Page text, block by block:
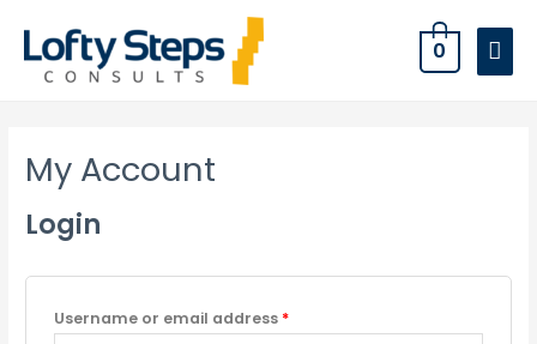
0
My Account
Login
Username or email address *